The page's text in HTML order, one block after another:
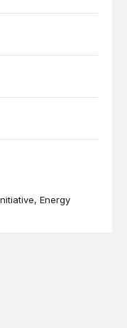
Energy
Strategy” could